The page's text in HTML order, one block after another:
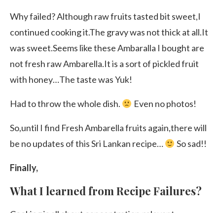
Why failed? Although raw fruits tasted bit sweet,I
continued cooking it.The gravy was not thick at all.It
was sweet.Seems like these Ambaralla I bought are
not fresh raw Ambarella.It is a sort of pickled fruit
with honey…The taste was Yuk!
Had to throw the whole dish. Even no photos!
So,until I find Fresh Ambarella fruits again,there will
be no updates of this Sri Lankan recipe…
So sad!!
Finally,
What I learned from Recipe Failures?